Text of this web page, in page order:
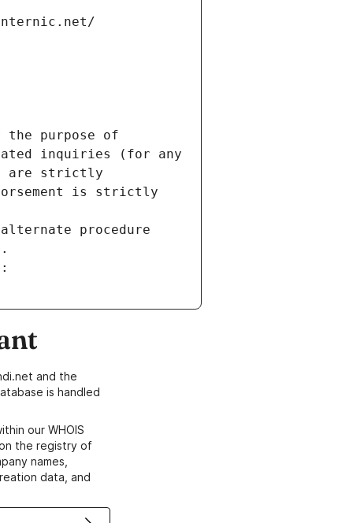
the purpose of
inquiries (for any
are strictly
is strictly
procedure
and the
is handled
our WHOIS
the registry of
names,
data, and